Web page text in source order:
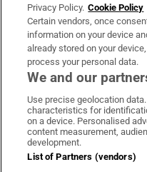
OUR PARTNERS:
Irish
Privacy Policy. Cookie Policy
Certain vendors, once
information on your device
already stored on your
process your personal data.
We and our
Use precise geolocation
characteristics for
on a device. Personalised
content measurement,
development.
List of Partners (vendors)